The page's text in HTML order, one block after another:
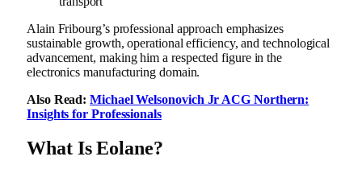
Alain Fribourg’s professional approach emphasizes
sustainable growth, operational efficiency, and technological
advancement, making him a respected figure in the
electronics manufacturing domain.
Also Read:Michael Welsonovich Jr ACG Northern:
Insights for Professionals
What Is Eolane?